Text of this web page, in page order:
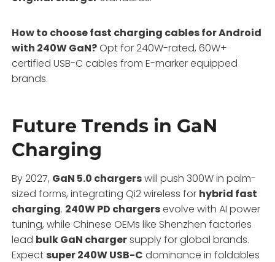
How to choose fast charging cables for Android
with 240W GaN?Opt for 240W-rated, 60W+
certified USB-C cables from E-marker equipped
brands.
Future Trends in GaN
Charging
By 2027, GaN 5.0 chargerswill push 300W in palm-
sized forms, integrating Qi2 wireless for hybrid fast
charging. 240W PD chargersevolve with AI power
tuning, while Chinese OEMs like Shenzhen factories
lead bulk GaN chargersupply for global brands.
Expect super 240W USB-C dominance in foldables